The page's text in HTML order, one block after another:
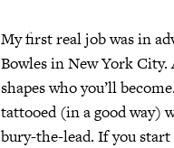
My first real job was in
Bowles in New York City.
shapes who you’ll become.
tattooed (in a good way)
bury-the-lead. If you start